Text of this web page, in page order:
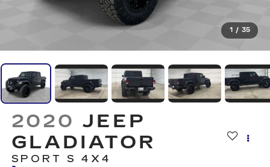
1 / 35
2020 JEEP
GLADIATOR
SPORT S 4X4